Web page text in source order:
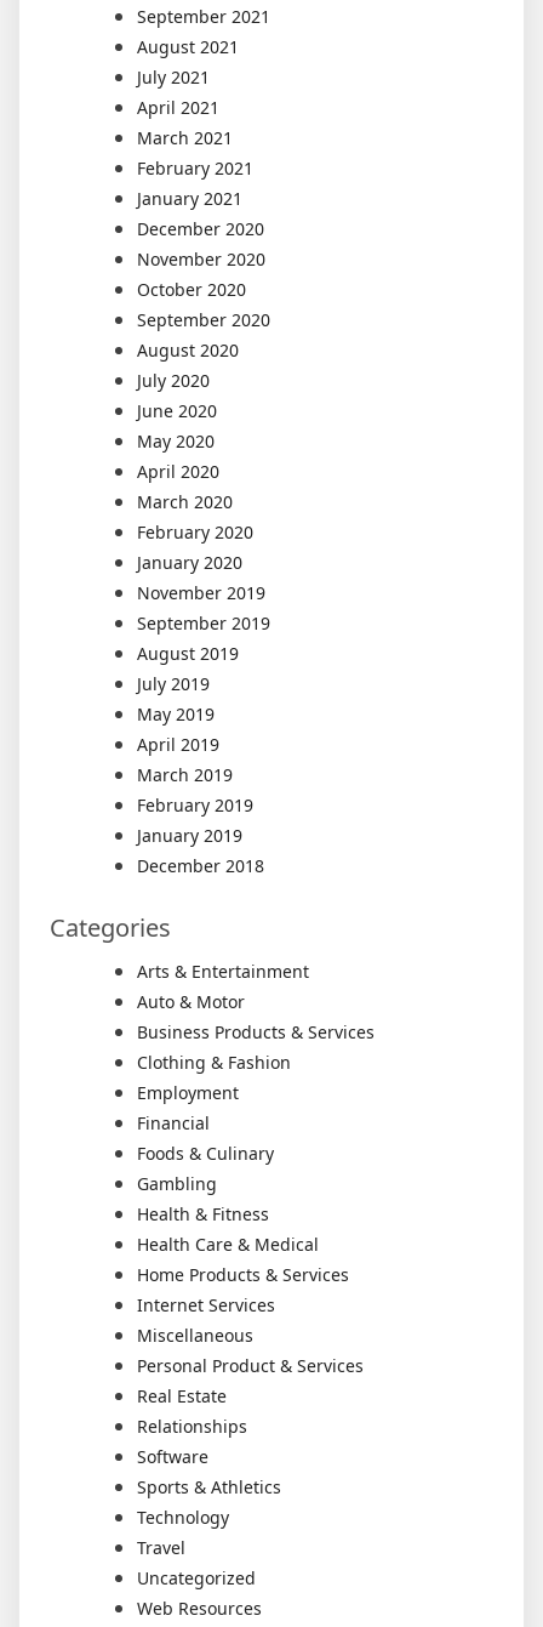
September 2021
August 2021
July 2021
April 2021
March 2021
February 2021
January 2021
December 2020
November 2020
October 2020
September 2020
August 2020
July 2020
June 2020
May 2020
April 2020
March 2020
February 2020
January 2020
November 2019
September 2019
August 2019
July 2019
May 2019
April 2019
March 2019
February 2019
January 2019
December 2018
Categories
Arts & Entertainment
Auto & Motor
Business Products & Services
Clothing & Fashion
Employment
Financial
Foods & Culinary
Gambling
Health & Fitness
Health Care & Medical
Home Products & Services
Internet Services
Miscellaneous
Personal Product & Services
Real Estate
Relationships
Software
Sports & Athletics
Technology
Travel
Uncategorized
Web Resources